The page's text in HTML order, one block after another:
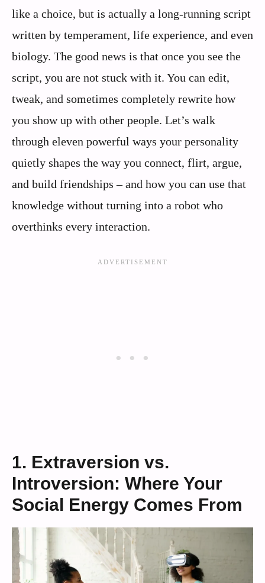
like a choice, but is actually a long-running script
written by temperament, life experience, and even
biology. The good news is that once you see the
script, you are not stuck with it. You can edit,
tweak, and sometimes completely rewrite how
you show up with other people. Let’s walk
through eleven powerful ways your personality
quietly shapes the way you connect, flirt, argue,
and build friendships – and how you can use that
knowledge without turning into a robot who
overthinks every interaction.
1. Extraversion vs.
Introversion: Where Your
Social Energy Comes From